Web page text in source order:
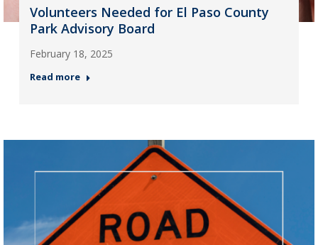
Volunteers Needed for El Paso County
Park Advisory Board
February 18, 2025
Read more